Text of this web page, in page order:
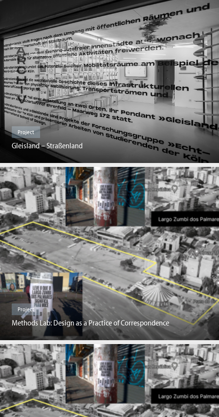
Project
Gleisland – Straßenland
Project
Methods Lab: Design as a Practice of Correspondence